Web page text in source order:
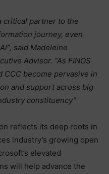
critical partner to the
journey, even
said Madeleine
Advisor. “As FINOS
CCC become pervasive in
and support across big
constituency”
reflects its deep roots in
industry’s growing open
elevated
will help advance the